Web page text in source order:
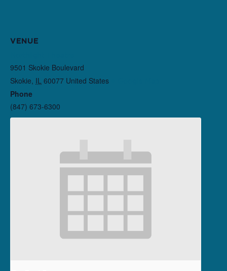
VENUE
9501 Skokie Boulevard
Skokie, IL 60077 United States
Phone
(847) 673-6300